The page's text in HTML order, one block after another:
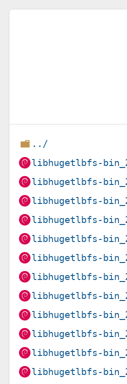
../
libhugetlbfs-
libhugetlbfs-
libhugetlbfs-
libhugetlbfs-
libhugetlbfs-
libhugetlbfs-
libhugetlbfs-
libhugetlbfs-
libhugetlbfs-
libhugetlbfs-
libhugetlbfs-
libhugetlbfs-